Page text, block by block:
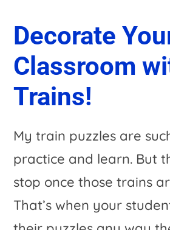
Decorate
Classroom
Trains!
My train puzzles are
practice and learn. But
stop once those trains
That’s when your